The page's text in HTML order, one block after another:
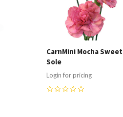
CarnMini Mocha Sweet
Sole
Login for pricing